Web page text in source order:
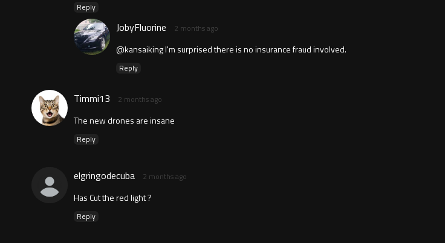
Reply
JobyFluorine 2 months ago
@kansaiking I'm surprised there is no insurance fraud involved.
Reply
Timmi13 2 months ago
The new drones are insane
Reply
elgringodecuba 2 months ago
Has Cut the red light ?
Reply